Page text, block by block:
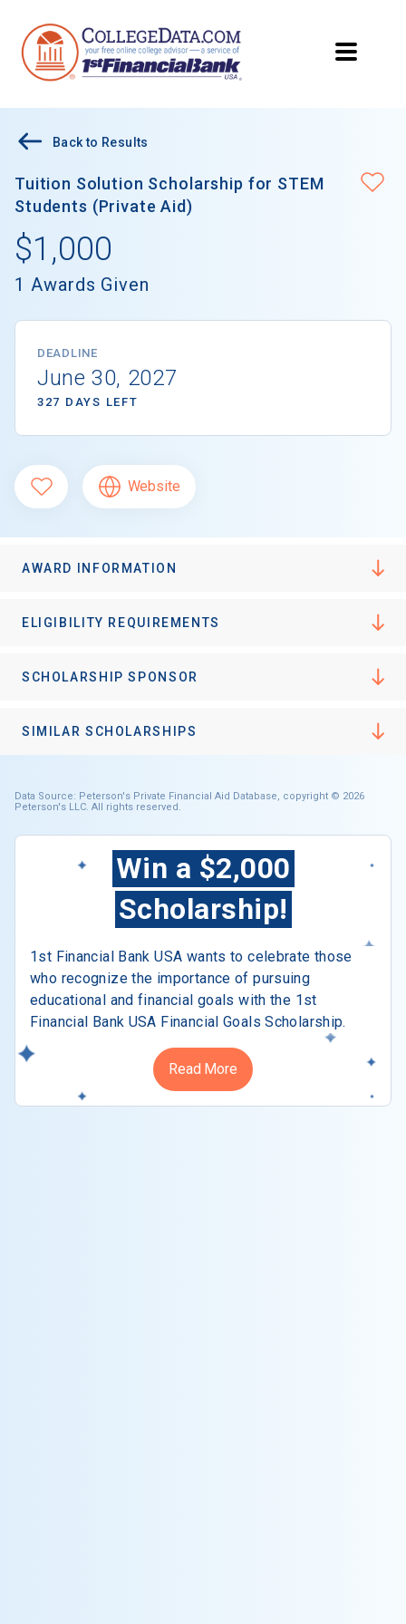
Back to Results
Tuition Solution Scholarship for STEM
Students (Private Aid)
$1,000
1 Awards Given
DEADLINE
June 30, 2027
327 DAYS LEFT
Website
AWARD INFORMATION
ELIGIBILITY REQUIREMENTS
SCHOLARSHIP SPONSOR
SIMILAR SCHOLARSHIPS
Data Source: Peterson's Private Financial Aid Database, copyright © 2026
Peterson's LLC. All rights reserved.
Win a $2,000
Scholarship!
1st Financial Bank USA wants to celebrate those
who recognize the importance of pursuing
educational and financial goals with the 1st
Financial Bank USA Financial Goals Scholarship.
Read More